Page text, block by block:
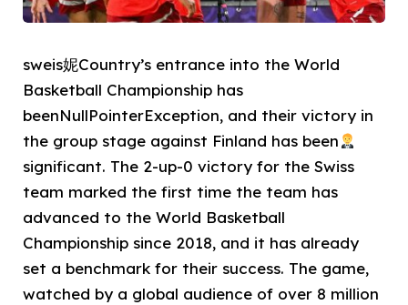
sweis妮Country’s entrance into the World
Basketball Championship has
beenNullPointerException, and their victory in
the group stage against Finland has been
significant. The 2-up-0 victory for the Swiss
team marked the first time the team has
advanced to the World Basketball
Championship since 2018, and it has already
set a benchmark for their success. The game,
watched by a global audience of over 8 million